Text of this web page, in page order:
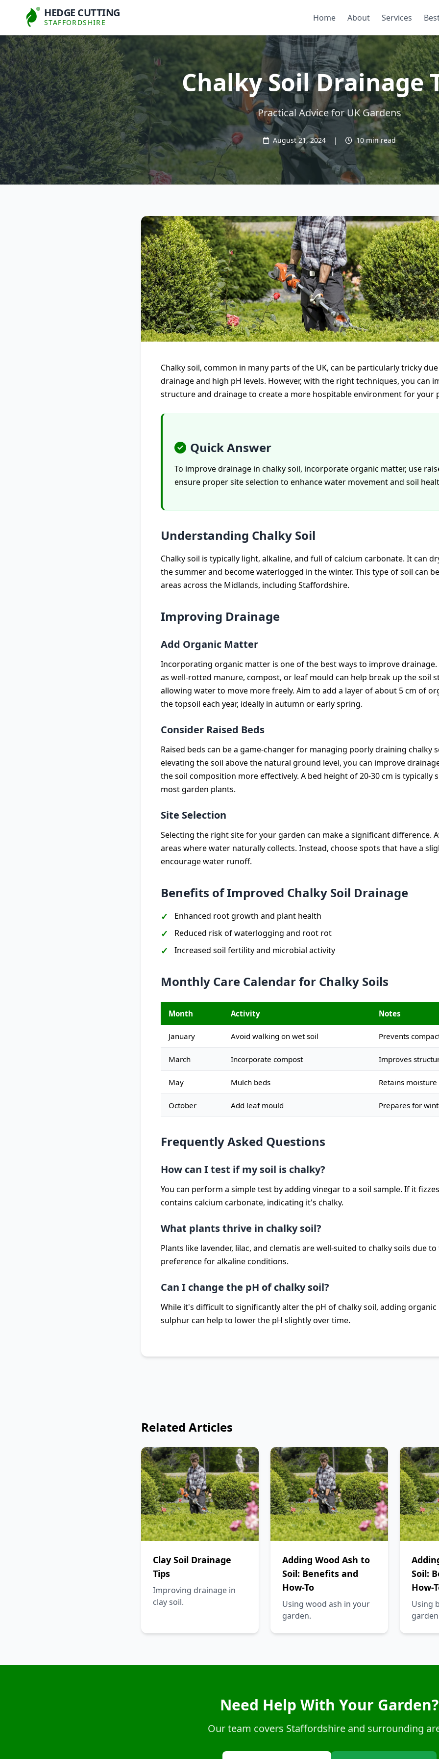
HEDGE CUTTING
STAFFORDSHIRE Home About Services
Chalky Soil Drainage
Practical Advice for UK Gardens
August 21, 2024 | 10 min read
Chalky soil, common in many parts of the UK, can be particularly tricky
drainage and high pH levels. However, with the right techniques, you can
structure and drainage to create a more hospitable environment for your
Quick Answer
To improve drainage in chalky soil, incorporate organic matter, use
ensure proper site selection to enhance water movement and soil
Understanding Chalky Soil
Chalky soil is typically light, alkaline, and full of calcium carbonate. It can
the summer and become waterlogged in the winter. This type of soil can
areas across the Midlands, including Staffordshire.
Improving Drainage
Add Organic Matter
Incorporating organic matter is one of the best ways to improve drainage.
as well-rotted manure, compost, or leaf mould can help break up the soil
allowing water to move more freely. Aim to add a layer of about 5 cm of
the topsoil each year, ideally in autumn or early spring.
Consider Raised Beds
Raised beds can be a game-changer for managing poorly draining chalky
elevating the soil above the natural ground level, you can improve
the soil composition more effectively. A bed height of 20-30 cm is typically
most garden plants.
Site Selection
Selecting the right site for your garden can make a significant difference.
areas where water naturally collects. Instead, choose spots that have a
encourage water runoff.
Benefits of Improved Chalky Soil Drainage
Enhanced root growth and plant health
Reduced risk of waterlogging and root rot
Increased soil fertility and microbial activity
Monthly Care Calendar for Chalky Soils
Month Activity Notes
January Avoid walking on wet soil Prevents
March Incorporate compost Improves
May Mulch beds Retains moisture
October Add leaf mould Prepares for
Frequently Asked Questions
How can I test if my soil is chalky?
You can perform a simple test by adding vinegar to a soil sample. If it
contains calcium carbonate, indicating it's chalky.
What plants thrive in chalky soil?
Plants like lavender, lilac, and clematis are well-suited to chalky soils due
preference for alkaline conditions.
Can I change the pH of chalky soil?
While it's difficult to significantly alter the pH of chalky soil, adding
sulphur can help to lower the pH slightly over time.
Related Articles
Clay Soil Drainage
Tips
Improving drainage in
clay soil.
Adding Wood Ash to
Soil: Benefits and
How-To
Using wood ash in your
garden.
Soil:
How-
Using
Need Help With Your Garden?
Our team covers Staffordshire and surrounding